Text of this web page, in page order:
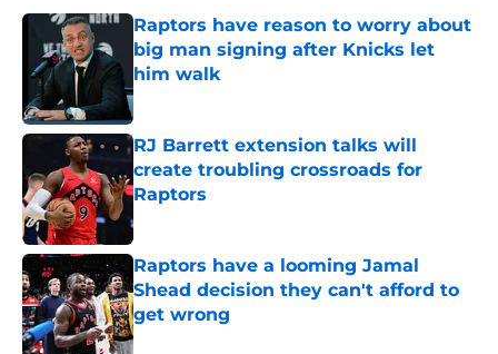
Raptors have reason to worry about
big man signing after Knicks let
him walk
Published by on Invalid Date
RJ Barrett extension talks will
create troubling crossroads for
Raptors
Published by on Invalid Date
Raptors have a looming Jamal
Shead decision they can't afford to
get wrong
Published by on Invalid Date